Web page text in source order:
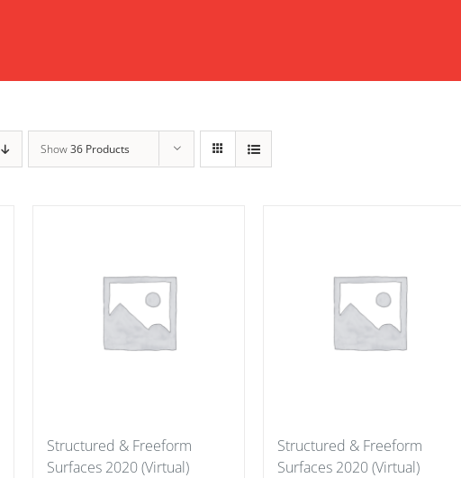
Show36 Products
Structured & Freeform
Surfaces 2020 (Virtual)
Structured & Freeform
Surfaces 2020 (Virtual)